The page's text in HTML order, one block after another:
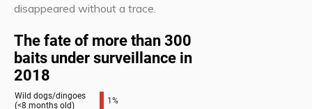
disappeared without a trace.